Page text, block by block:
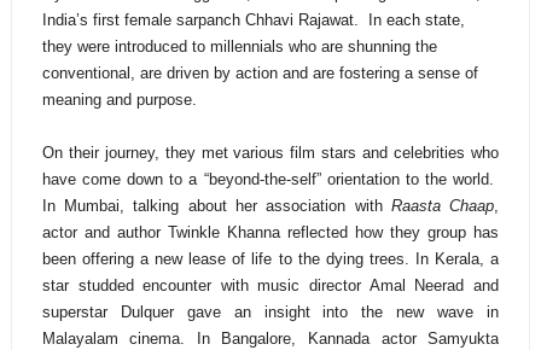
India’s first female sarpanch Chhavi Rajawat. In each state,
they were introduced to millennials who are shunning the
conventional, are driven by action and are fostering a sense of
meaning and purpose.
On their journey, they met various film stars and celebrities who
have come down to a “beyond-the-self” orientation to the world.
In Mumbai, talking about her association with Raasta Chaap,
actor and author Twinkle Khanna reflected how they group has
been offering a new lease of life to the dying trees. In Kerala, a
star studded encounter with music director Amal Neerad and
superstar Dulquer gave an insight into the new wave in
Malayalam cinema. In Bangalore, Kannada actor Samyukta